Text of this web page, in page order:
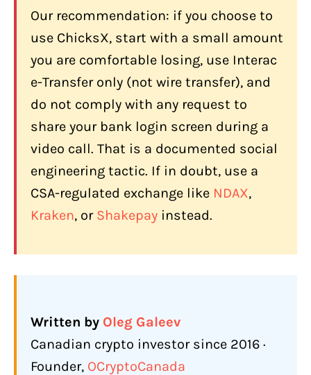
share my bank screen during a call?
Our recommendation: if you choose to
use ChicksX, start with a small amount
you are comfortable losing, use Interac
e-Transfer only (not wire transfer), and
do not comply with any request to
share your bank login screen during a
video call. That is a documented social
engineering tactic. If in doubt, use a
CSA-regulated exchange like NDAX,
Kraken, or Shakepay instead.
Written by Oleg Galeev
Canadian crypto investor since 2016 ·
Founder, OCryptoCanada